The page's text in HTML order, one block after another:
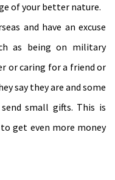
of your better nature.
and have an excuse
as being on military
or caring for a friend or
say they are and some
small gifts. This is
get even more money